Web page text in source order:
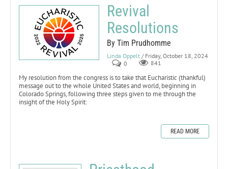
Revival
Resolutions
By Tim Prudhomme
Linda Oppelt / Friday, October 18, 2024
0
841
My resolution from the congress is to take that Eucharistic (thankful)
message out to the whole United States and world, beginning in
Colorado Springs, following three steps given to me through the
insight of the Holy Spirit:
READ MORE